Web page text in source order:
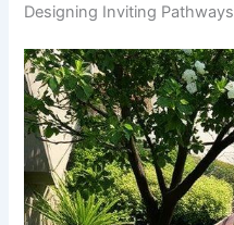
Designing Inviting Pathways